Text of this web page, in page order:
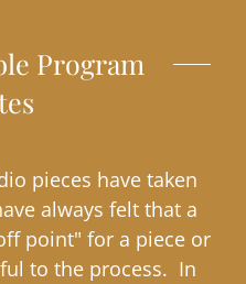
Program
pieces have taken
always felt that a
point" for a piece or
to the process. In